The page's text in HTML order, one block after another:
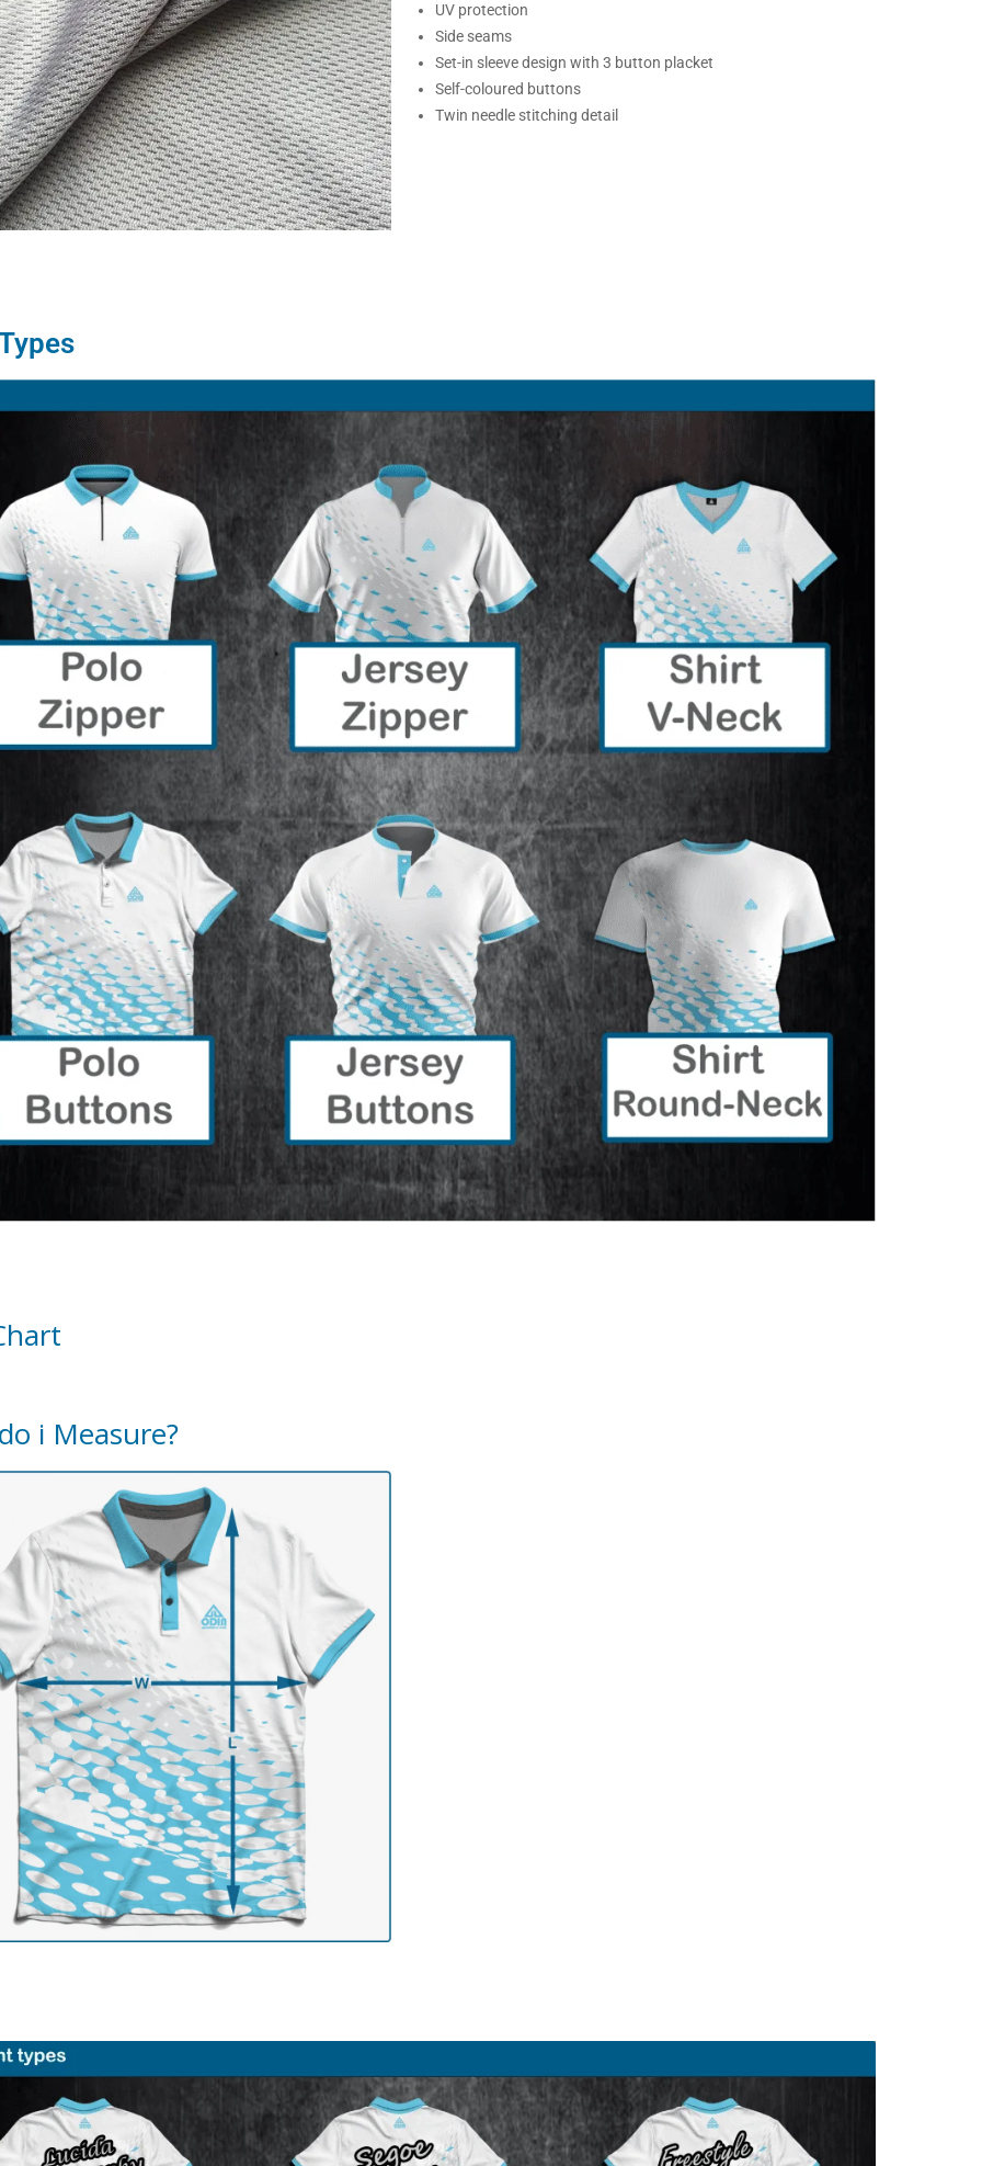
UV protection
Side seams
Set-in sleeve design with 3 button placket
Self-coloured buttons
Twin needle stitching detail
i Measure?